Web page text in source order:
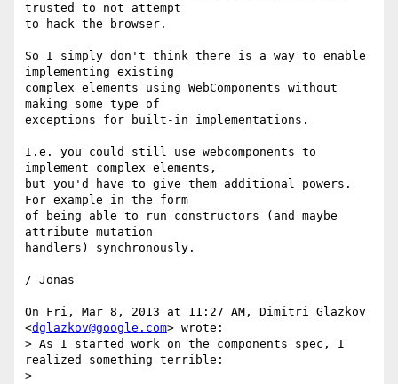
trusted to not attempt
to hack the browser.
So I simply don't think there is a way to enable
implementing existing
complex elements using WebComponents without
making some type of
exceptions for built-in implementations.
I.e. you could still use webcomponents to
implement complex elements,
but you'd have to give them additional powers.
For example in the form
of being able to run constructors (and maybe
attribute mutation
handlers) synchronously.
/ Jonas
On Fri, Mar 8, 2013 at 11:27 AM, Dimitri Glazkov
<dglazkov@google.com> wrote:
> As I started work on the components spec, I
realized something terrible:
>